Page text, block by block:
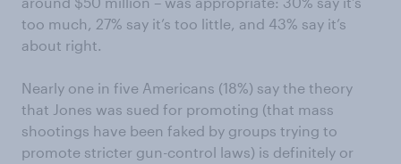
too much, 27% say it’s too little, and 43% say it’s
about right.
Nearly one in five Americans (18%) say the theory
that Jones was sued for promoting (that mass
shootings have been faked by groups trying to
promote stricter gun-control laws) is definitely or